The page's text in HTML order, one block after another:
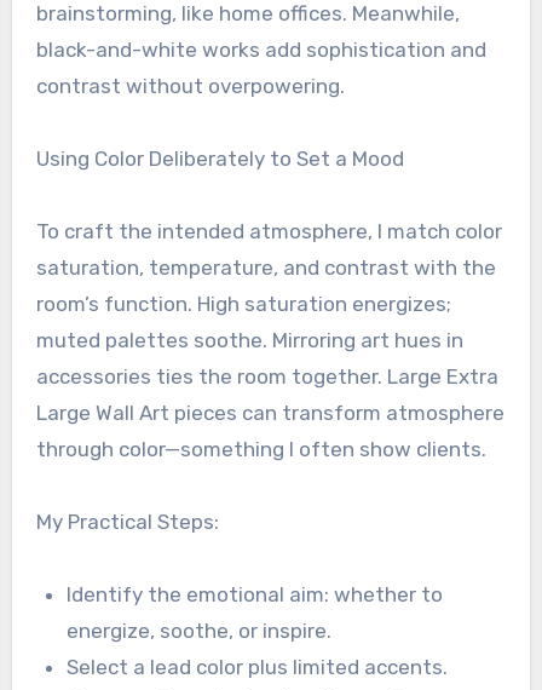
brainstorming, like home offices. Meanwhile,
black-and-white works add sophistication and
contrast without overpowering.
Using Color Deliberately to Set a Mood
To craft the intended atmosphere, I match color
saturation, temperature, and contrast with the
room’s function. High saturation energizes;
muted palettes soothe. Mirroring art hues in
accessories ties the room together. Large Extra
Large Wall Art pieces can transform atmosphere
through color—something I often show clients.
My Practical Steps:
Identify the emotional aim: whether to
energize, soothe, or inspire.
Select a lead color plus limited accents.